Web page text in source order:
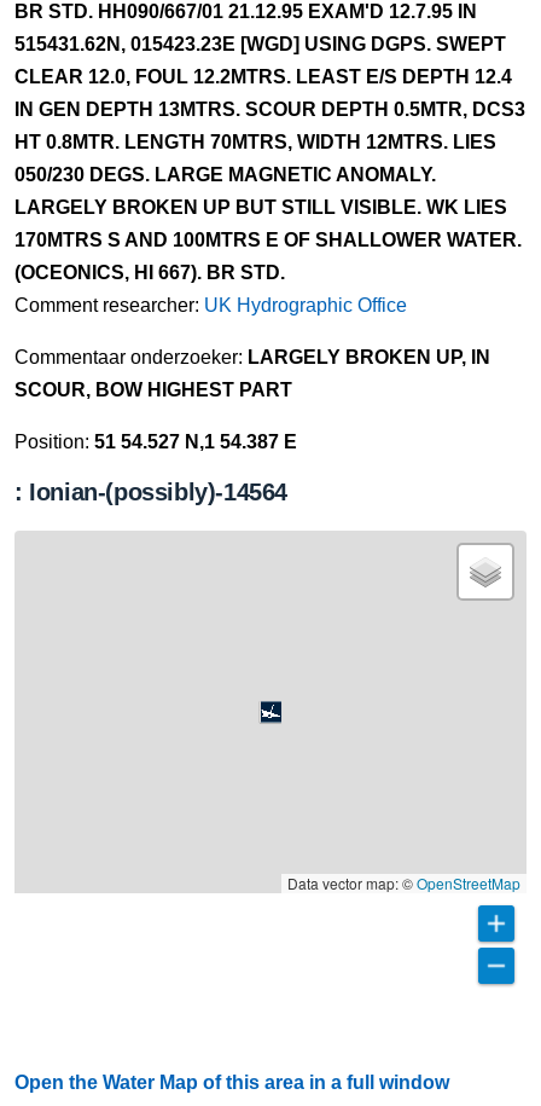
BR STD. HH090/667/01 21.12.95 EXAM'D 12.7.95 IN
515431.62N, 015423.23E [WGD] USING DGPS. SWEPT
CLEAR 12.0, FOUL 12.2MTRS. LEAST E/S DEPTH 12.4
IN GEN DEPTH 13MTRS. SCOUR DEPTH 0.5MTR, DCS3
HT 0.8MTR. LENGTH 70MTRS, WIDTH 12MTRS. LIES
050/230 DEGS. LARGE MAGNETIC ANOMALY.
LARGELY BROKEN UP BUT STILL VISIBLE. WK LIES
170MTRS S AND 100MTRS E OF SHALLOWER WATER.
(OCEONICS, HI 667). BR STD.
Comment researcher: UK Hydrographic Office
Commentaar onderzoeker: LARGELY BROKEN UP, IN
SCOUR, BOW HIGHEST PART
Position: 51 54.527 N,1 54.387 E
: Ionian-(possibly)-14564
Data vector map: ©OpenStreetMap
Open the Water Map of this area in a full window